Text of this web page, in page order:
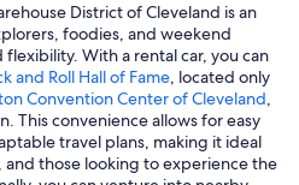
District of Cleveland is an
foodies, and weekend
With a rental car, you can
and Roll Hall of Fame, located only
Convention Center of Cleveland,
This convenience allows for easy
travel plans, making it ideal
and those looking to experience the